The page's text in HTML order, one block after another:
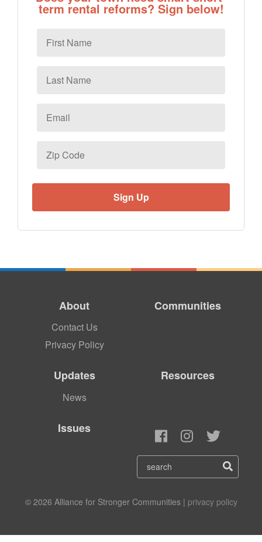
term rental reforms? Sign below!
Name
Name
Code
About
Contact Us
Privacy Policy
Communities
Updates
News
Resources
Issues
© 2026 Alliance for Stronger Communities | privacy policy